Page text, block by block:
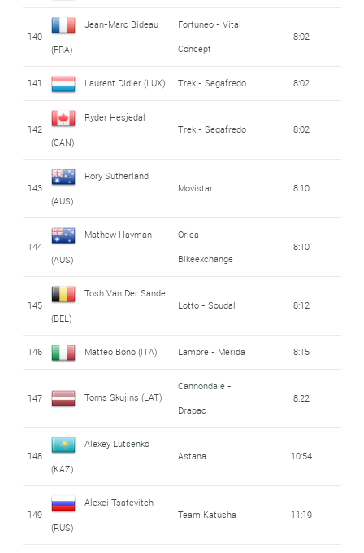
140
Jean-Marc Bideau
(FRA)
Fortuneo - Vital
Concept
8:02
141 Laurent Didier (LUX) Trek - Segafredo 8:02
142
Ryder Hesjedal
(CAN)
Trek - Segafredo 8:02
143
Rory Sutherland
(AUS)
Movistar 8:10
144
Mathew Hayman
(AUS)
Orica -
Bikeexchange
8:10
145
Tosh Van Der Sande
(BEL)
Lotto - Soudal 8:12
146 Matteo Bono (ITA) Lampre - Merida 8:15
147 Toms Skujins (LAT)
Cannondale -
Drapac
8:22
148
Alexey Lutsenko
(KAZ)
Astana 10:54
149
Alexei Tsatevitch
(RUS)
Team Katusha 11:19